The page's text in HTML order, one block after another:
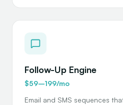
Follow-Up Engine
$59–199/mo
Email and SMS sequences